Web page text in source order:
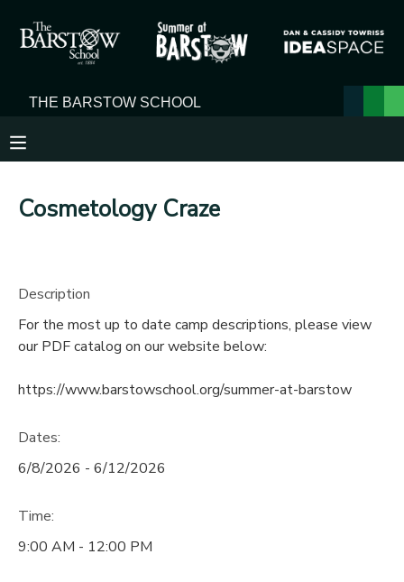
Cosmetology Craze
Description
For the most up to date camp descriptions, please view
our PDF catalog on our website below:
https://www.barstowschool.org/summer-at-barstow
Dates:
6/8/2026 - 6/12/2026
Time:
9:00 AM - 12:00 PM
MY ACCOUNT
FINANCES
DOCUMENT CENTER